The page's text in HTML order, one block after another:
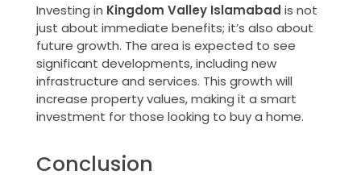
Investing in Kingdom Valley Islamabad is not
just about immediate benefits; it’s also about
future growth. The area is expected to see
significant developments, including new
infrastructure and services. This growth will
increase property values, making it a smart
investment for those looking to buy a home.
Conclusion